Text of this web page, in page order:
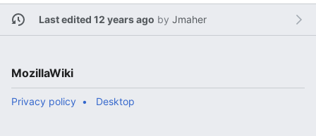
Last edited 12 years ago by Jmaher
MozillaWiki
Privacy policy Desktop